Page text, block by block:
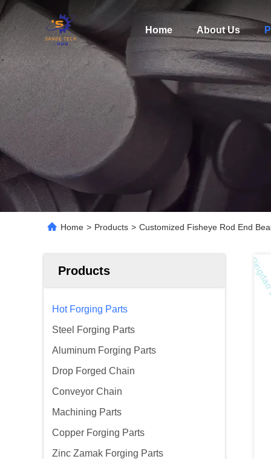
Home About Us
Home > Products > Customized Fisheye Rod End
Products
Hot Forging Parts
Steel Forging Parts
Aluminum Forging Parts
Drop Forged Chain
Conveyor Chain
Machining Parts
Copper Forging Parts
Zinc Zamak Forging Parts